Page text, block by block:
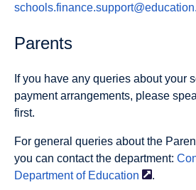
Parents
If you have any queries about your
payment arrangements, please
first.
For general queries about the
you can contact the department:
Department of Education .